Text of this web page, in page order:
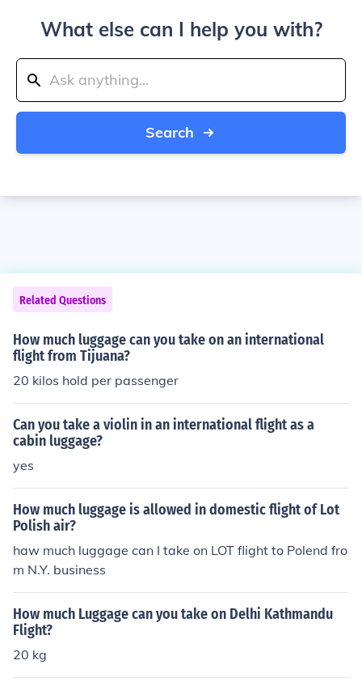
What else can I help you with?
Search
Related Questions
How much luggage can you take on an international
flight from Tijuana?
20 kilos hold per passenger
Can you take a violin in an international flight as a
cabin luggage?
yes
How much luggage is allowed in domestic flight of Lot
Polish air?
haw much luggage can I take on LOT flight to Polend fro
m N.Y. business
How much Luggage can you take on Delhi Kathmandu
Flight?
20 kg